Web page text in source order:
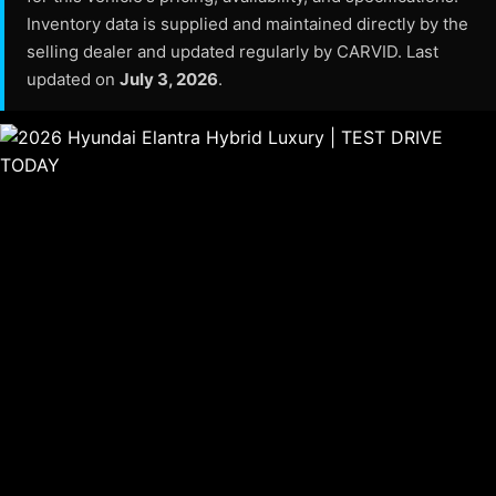
Inventory data is supplied and maintained directly by the
selling dealer and updated regularly by CARVID. Last
updated on July 3, 2026.